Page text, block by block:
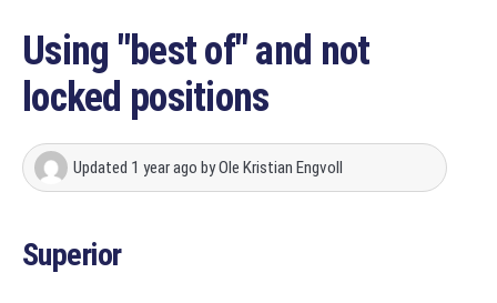
Using "best of" and not
locked positions
Updated 1 year ago byOle Kristian Engvoll
Superior